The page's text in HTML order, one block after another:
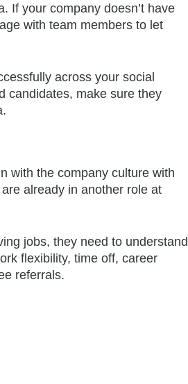
If your company doesn’t have
with team members to let
across your social
candidates, make sure they
with the company culture with
already in another role at
jobs, they need to understand
flexibility, time off, career
referrals.